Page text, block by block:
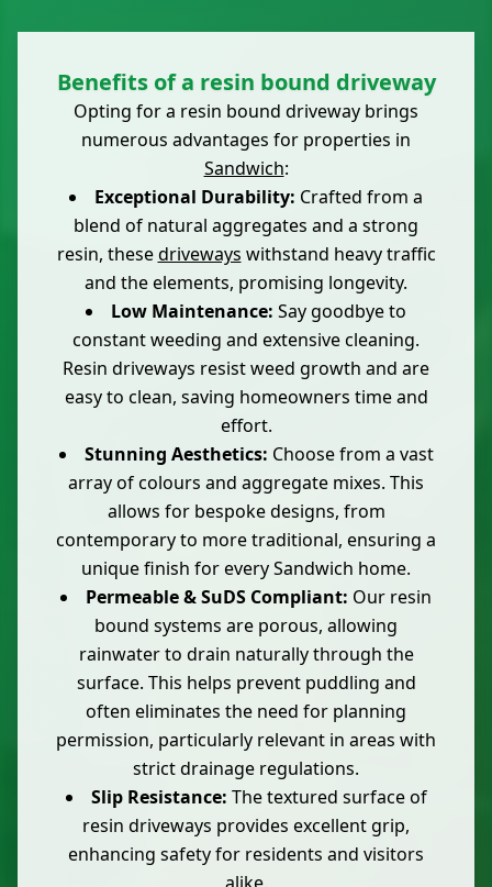
Benefits of a resin bound driveway
Opting for a resin bound driveway brings
numerous advantages for properties in
Sandwich:
Exceptional Durability: Crafted from a
blend of natural aggregates and a strong
resin, thesedriveways withstand heavy traffic
and the elements, promising longevity.
Low Maintenance: Say goodbye to
constant weeding and extensive cleaning.
Resin driveways resist weed growth and are
easy to clean, saving homeowners time and
effort.
Stunning Aesthetics: Choose from a vast
array of colours and aggregate mixes. This
allows for bespoke designs, from
contemporary to more traditional, ensuring a
unique finish for every Sandwich home.
Permeable & SuDS Compliant: Our resin
bound systems are porous, allowing
rainwater to drain naturally through the
surface. This helps prevent puddling and
often eliminates the need for planning
permission, particularly relevant in areas with
strict drainage regulations.
Slip Resistance: The textured surface of
resin driveways provides excellent grip,
enhancing safety for residents and visitors